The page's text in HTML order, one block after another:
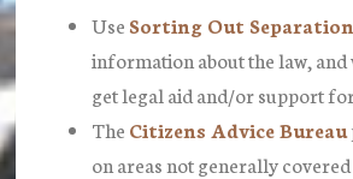
Use Sorting Out Separation
information about the law, and
get legal aid and/or support
The Citizens Advice Bureau
on areas not generally